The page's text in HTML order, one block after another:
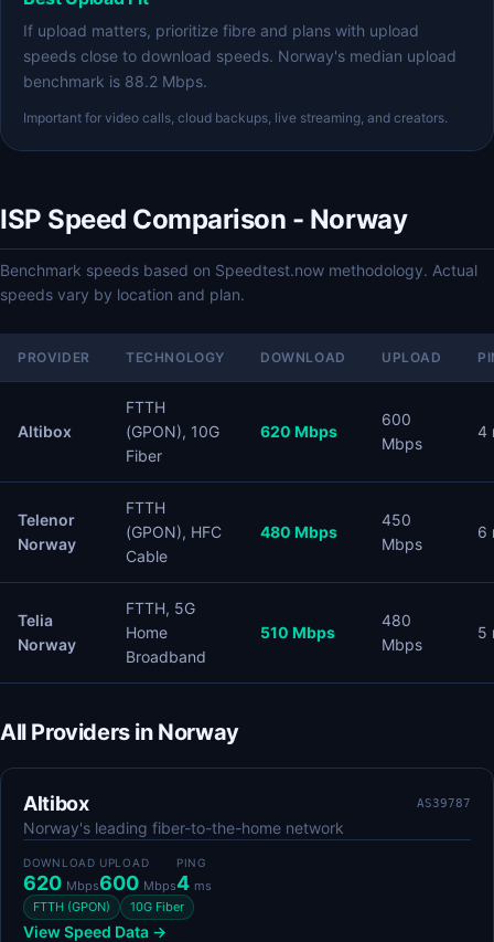
If upload matters, prioritize fibre and plans with upload
speeds close to download speeds. Norway's median upload
benchmark is 88.2 Mbps.
Important for video calls, cloud backups, live streaming, and creators.
ISP Speed Comparison - Norway
Benchmark speeds based on Speedtest.now methodology. Actual
speeds vary by location and plan.
PROVIDER TECHNOLOGY DOWNLOAD UPLOAD
Altibox
FTTH
(GPON), 10G
Fiber
620 Mbps
600
Mbps
4
Telenor
Norway
FTTH
(GPON), HFC
Cable
480 Mbps
450
Mbps
6
Telia
Norway
FTTH, 5G
Home
Broadband
510 Mbps
480
Mbps
5
All Providers in Norway
Altibox AS39787
Norway's leading fiber-to-the-home network
DOWNLOAD
620 Mbps
UPLOAD
600 Mbps
PING
4 ms
FTTH (GPON)
10G Fiber
View Speed Data →